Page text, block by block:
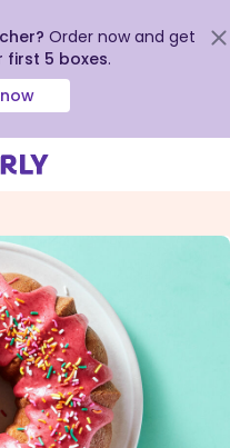
Order now and get
first 5 boxes.